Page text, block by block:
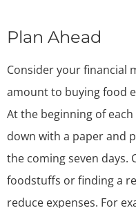
Plan Ahead
Consider your financial
amount to buying food
At the beginning of
down with a paper and
the coming seven days.
foodstuffs or finding a
reduce expenses. For